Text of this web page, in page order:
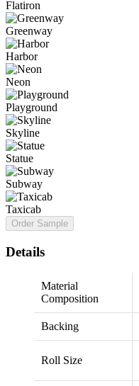
Flatiron
Greenway
Harbor
Neon
Playground
Skyline
Statue
Subway
Taxicab
Order Sample
Details
Material
Composition
Backing
Roll Size